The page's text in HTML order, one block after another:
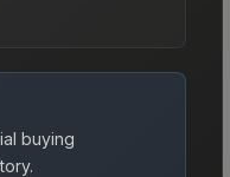
buying